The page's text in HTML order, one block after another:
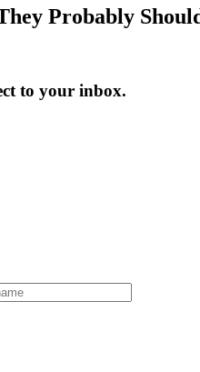
Probably
to your inbox.